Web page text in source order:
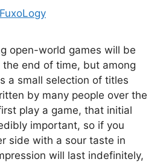
FuxoLogy
open-world games will be
end of time, but among
a small selection of titles
by many people over the
play a game, that initial
important, so if you
side with a sour taste in
will last indefinitely,